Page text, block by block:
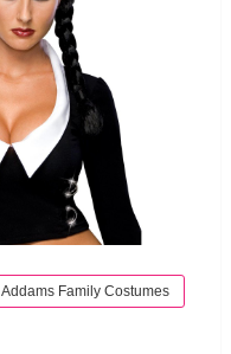
Addams Family Costumes